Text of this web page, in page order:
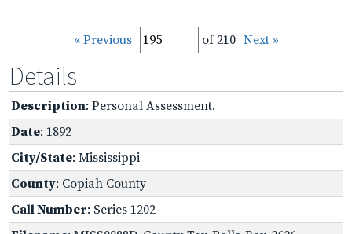
« Previous of 210 Next »
Details
Description: Personal Assessment.
Date: 1892
City/State: Mississippi
County: Copiah County
Call Number: Series 1202